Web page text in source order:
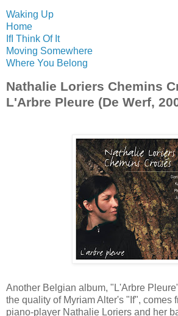
Waking Up
Home
IfI Think Of It
Moving Somewhere
Where You Belong
Nathalie Loriers Chemins
L'Arbre Pleure (De Werf,
Another Belgian album, "L'Arbre
the quality of Myriam Alter's "If", comes
piano-player Nathalie Loriers and her